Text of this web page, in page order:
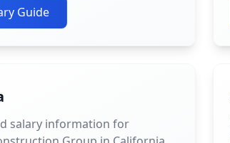
Guide
salary information for